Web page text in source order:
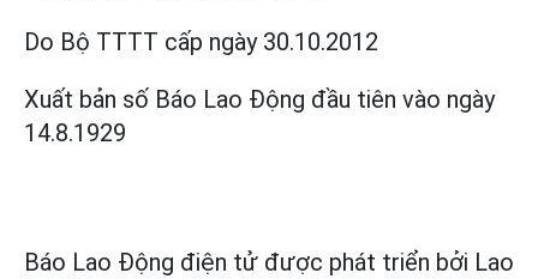
Do Bộ TTTT cấp ngày 30.10.2012
Xuất bản số Báo Lao Động đầu tiên vào ngày
14.8.1929
Báo Lao Động điện tử được phát triển bởi Lao